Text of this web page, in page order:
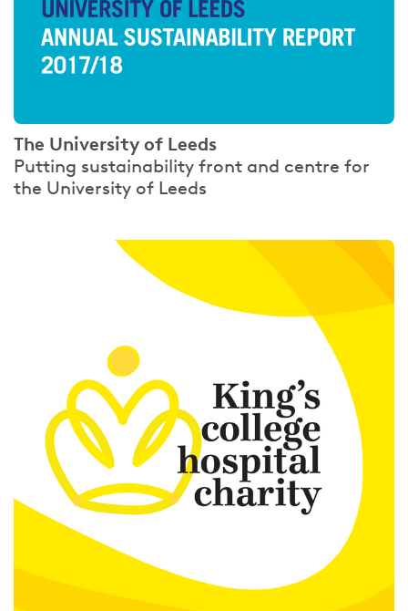
The University of Leeds
Putting sustainability front and centre for
the University of Leeds